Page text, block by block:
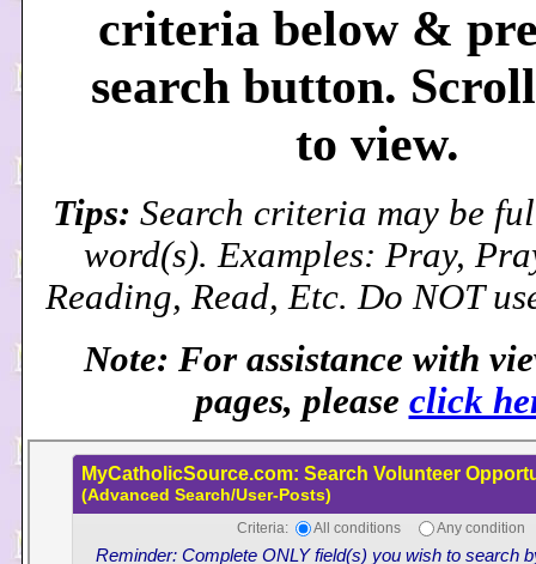
criteria below &
search button.
to view.
Tips: Search criteria may be
word(s). Examples: Pray,
Reading, Read, Etc. Do NOT
Note: For assistance with
pages, please click